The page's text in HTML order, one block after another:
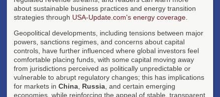
about sustainable business practices and energy transition
strategies through USA-Update.com's energy coverage
Geopolitical developments, including tensions between major
powers, sanctions regimes, and concerns about capital
controls, have further influenced where global investors feel
comfortable placing funds, with some capital moving away
from jurisdictions perceived as politically unpredictable or
vulnerable to abrupt regulatory changes; this has implications
for markets in China Russia , and certain emerging
economies, while reinforcing the appeal of stable, transparent